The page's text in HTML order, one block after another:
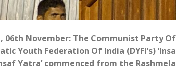
06th November: The Communist Party
Youth Federation Of India (DYFI’s)
Yatra’ commenced from the